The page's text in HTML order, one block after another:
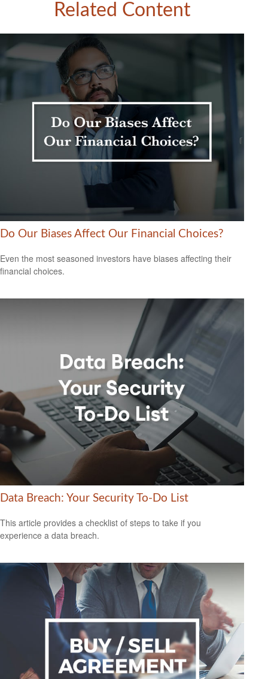
Related Content
Do Our Biases Affect Our Financial Choices?
Even the most seasoned investors have biases affecting their
financial choices.
Data Breach: Your Security To-Do List
This article provides a checklist of steps to take if you
experience a data breach.